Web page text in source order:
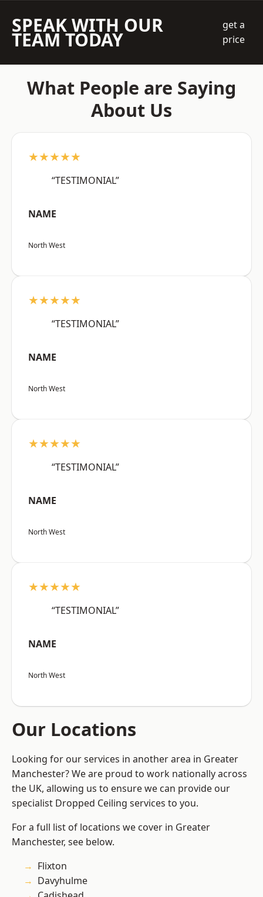
SPEAK WITH OUR
TEAM TODAY
get a
price
What People are Saying
About Us
★★★★★
“TESTIMONIAL”
NAME
North West
★★★★★
“TESTIMONIAL”
NAME
North West
★★★★★
“TESTIMONIAL”
NAME
North West
★★★★★
“TESTIMONIAL”
NAME
North West
Our Locations
Looking for our services in another area in Greater
Manchester? We are proud to work nationally across
the UK, allowing us to ensure we can provide our
specialist Dropped Ceiling services to you.
For a full list of locations we cover in Greater
Manchester, see below.
Flixton
Davyhulme